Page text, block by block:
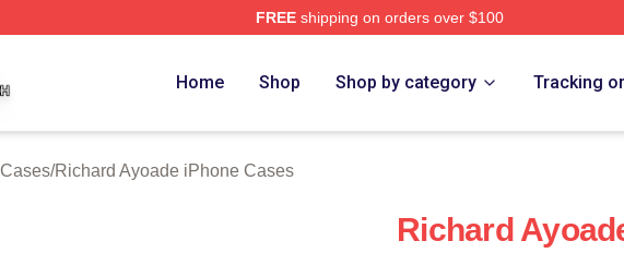
FREEshipping on orders over $100
Home Shop Shop by category Tracking
/Richard Ayoade iPhone Cases
Richard